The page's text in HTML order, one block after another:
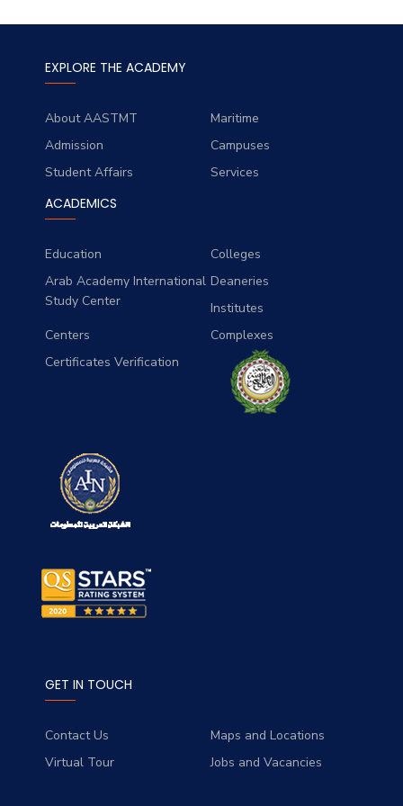
EXPLORE THE ACADEMY
About AASTMT
Maritime
Admission
Campuses
Student Affairs
Services
ACADEMICS
Education
Colleges
Arab Academy International
Study Center
Deaneries
Institutes
Centers
Complexes
Certificates Verification
GET IN TOUCH
Contact Us
Maps and Locations
Virtual Tour
Jobs and Vacancies